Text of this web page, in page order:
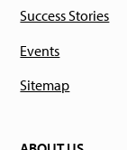
Success Stories
Events
Sitemap